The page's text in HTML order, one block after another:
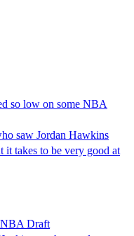
so low on some NBA
saw Jordan Hawkins
it takes to be very good at
NBA Draft